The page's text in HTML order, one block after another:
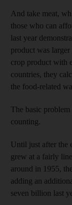
And take meat,
those who can
last year
product was
crop product with
countries, they
the food-related
The basic problem
counting.
Until just after the
grew at a fairly
around in 1955,
adding an
seven billion last